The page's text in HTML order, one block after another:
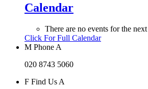
Calendar
There are no events for the
Click For Full Calendar
M PhoneA
020 8743 5060
F Find UsA